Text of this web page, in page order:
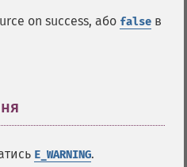
on success, або false в
E_WARNING.